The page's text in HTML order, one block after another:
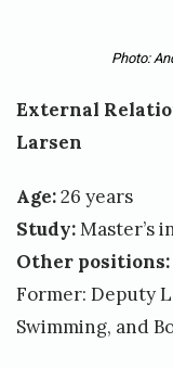
Photo:
External
Larsen
Age:26 years
Study:Master’s
Other positions:
Former: Deputy
Swimming, and